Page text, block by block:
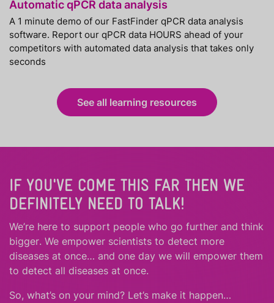
Automatic qPCR data analysis
A 1 minute demo of our FastFinder qPCR data analysis
software. Report our qPCR data HOURS ahead of your
competitors with automated data analysis that takes only
seconds
See all learning resources
IF YOU'VE COME THIS FAR THEN WE
DEFINITELY NEED TO TALK!
We’re here to support people who go further and think
bigger. We empower scientists to detect more
diseases at once… and one day we will empower them
to detect all diseases at once.
So, what’s on your mind? Let’s make it happen…